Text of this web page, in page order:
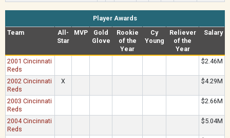
Player Awards
Team
All-
Star
MVP
Gold
Glove
Rookie
of the
Year
Cy
Young
Reliever
of the
Year
Salary
2001 Cincinnati
Reds
$2.46M
2002 Cincinnati
Reds
X $4.29M
2003 Cincinnati
Reds
$2.66M
2004 Cincinnati
Reds
$5.04M